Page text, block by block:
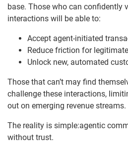
base. Those who can confidently
interactions will be able to:
Accept agent-initiated
Reduce friction for
Unlock new, automated
Those that can’t may find
challenge these interactions,
out on emerging revenue streams.
The reality is simple:agentic
without trust.